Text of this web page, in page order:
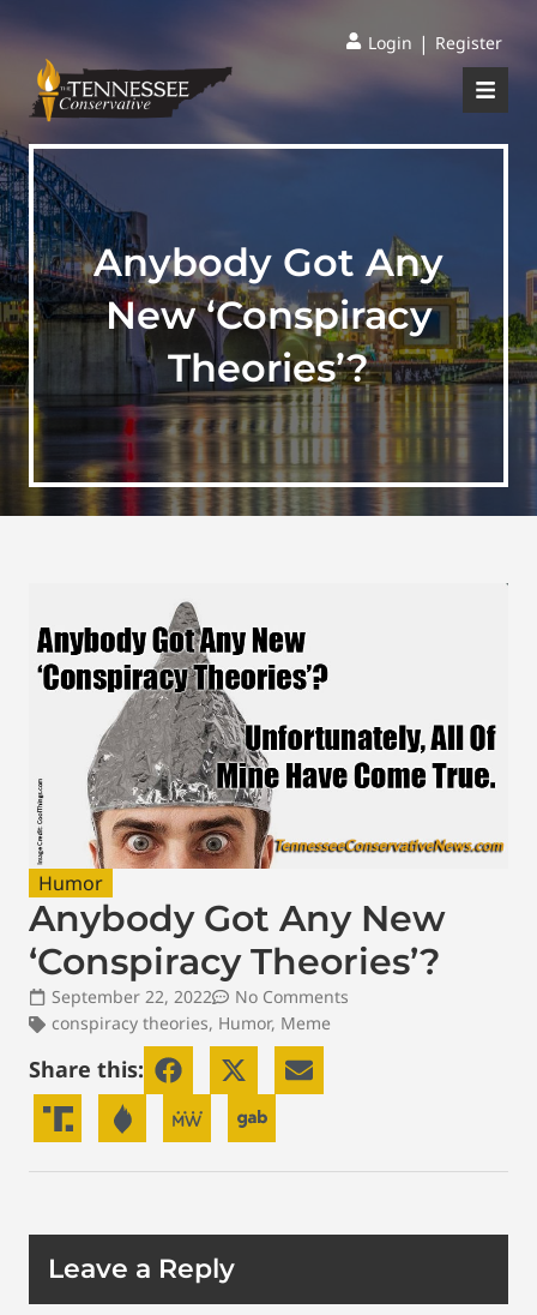
Login | Register
Anybody Got Any
New ‘Conspiracy
Theories’?
Humor
Anybody Got Any New
‘Conspiracy Theories’?
September 22, 2022
No Comments
conspiracy theories, Humor, Meme
Share this:
Leave a Reply